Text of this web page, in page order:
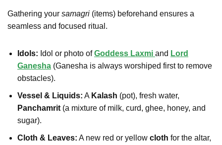
Gathering your samagri (items) beforehand ensures a
seamless and focused ritual.
Idols: Idol or photo ofGoddess Laxmi and Lord
Ganesha (Ganesha is always worshiped first to remove
obstacles).
Vessel & Liquids: A Kalash (pot), fresh water,
Panchamrit (a mixture of milk, curd, ghee, honey, and
sugar).
Cloth & Leaves: A new red or yellow cloth for the altar,